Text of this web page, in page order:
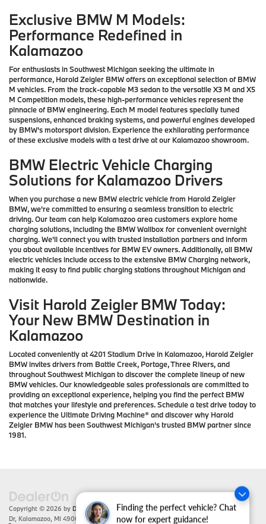
Finding the perfect vehicle? Chat
now for expert guidance!
Exclusive BMW M Models:
Performance Redefined in
Kalamazoo
For enthusiasts in Southwest Michigan seeking the ultimate in
performance, Harold Zeigler BMW offers an exceptional selection of BMW
M vehicles. From the track-capable M3 sedan to the versatile X3 M and X5
M Competition models, these high-performance vehicles represent the
pinnacle of BMW engineering. Each M model features specially tuned
suspensions, enhanced braking systems, and powerful engines developed
by BMW's motorsport division. Experience the exhilarating performance
of these exclusive models with a test drive at our Kalamazoo showroom.
BMW Electric Vehicle Charging
Solutions for Kalamazoo Drivers
When you purchase a new BMW electric vehicle from Harold Zeigler
BMW, we're committed to ensuring a seamless transition to electric
driving. Our team can help Kalamazoo area customers explore home
charging solutions, including the BMW Wallbox for convenient overnight
charging. We'll connect you with trusted installation partners and inform
you about available incentives for BMW EV owners. Additionally, all BMW
electric vehicles include access to the extensive BMW Charging network,
making it easy to find public charging stations throughout Michigan and
nationwide.
Visit Harold Zeigler BMW Today:
Your New BMW Destination in
Kalamazoo
Located conveniently at 4201 Stadium Drive in Kalamazoo, Harold Zeigler
BMW invites drivers from Battle Creek, Portage, Three Rivers, and
throughout Southwest Michigan to discover the complete lineup of new
BMW vehicles. Our knowledgeable sales professionals are committed to
providing an exceptional experience, helping you find the perfect BMW
that matches your lifestyle and preferences. Schedule a test drive today to
experience the Ultimate Driving Machine® and discover why Harold
Zeigler BMW has been Southwest Michigan's trusted BMW partner since
1981.
Copyright © 2026 by DealerOn|Sitemap|Privacy| Zeigler BMW|4201 Stadium
Dr, Kalamazoo, MI 49008 | Sales:866-430-1812